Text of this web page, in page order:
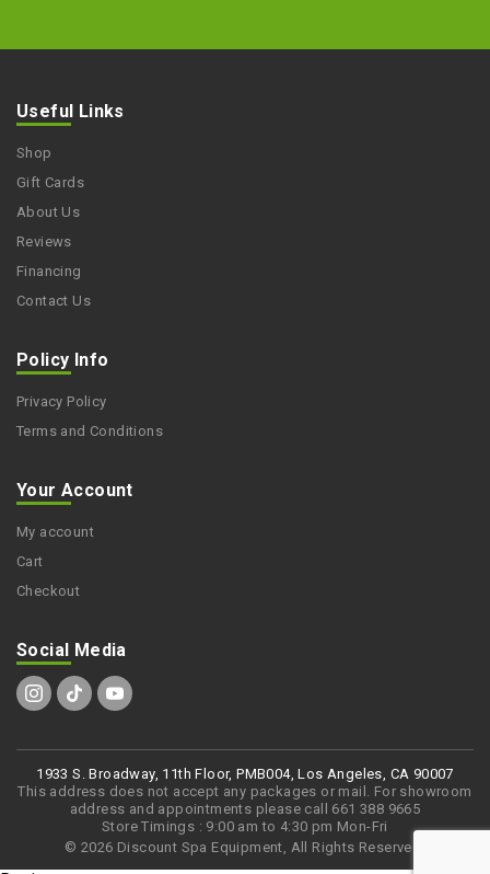
Useful Links
Shop
Gift Cards
About Us
Reviews
Financing
Contact Us
Policy Info
Privacy Policy
Terms and Conditions
Your Account
My account
Cart
Checkout
Social Media
1933 S. Broadway, 11th Floor, PMB004, Los Angeles, CA 90007
This address does not accept any packages or mail. For showroom
address and appointments please call 661 388 9665
Store Timings : 9:00 am to 4:30 pm Mon-Fri
© 2026 Discount Spa Equipment, All Rights Reserved.